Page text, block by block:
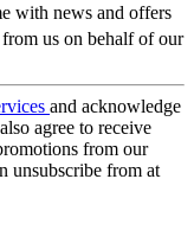
with news and offers
us on behalf of our
and acknowledge
agree to receive
from our
unsubscribe from at